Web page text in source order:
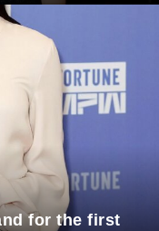
for the first